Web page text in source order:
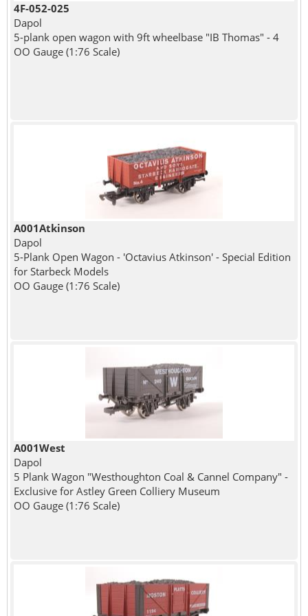
4F-052-025
Dapol
5-plank open wagon with 9ft wheelbase "IB Thomas" - 4
OO Gauge (1:76 Scale)
A001Atkinson
Dapol
5-Plank Open Wagon - 'Octavius Atkinson' - Special Edition
for Starbeck Models
OO Gauge (1:76 Scale)
A001West
Dapol
5 Plank Wagon "Westhoughton Coal & Cannel Company" -
Exclusive for Astley Green Colliery Museum
OO Gauge (1:76 Scale)